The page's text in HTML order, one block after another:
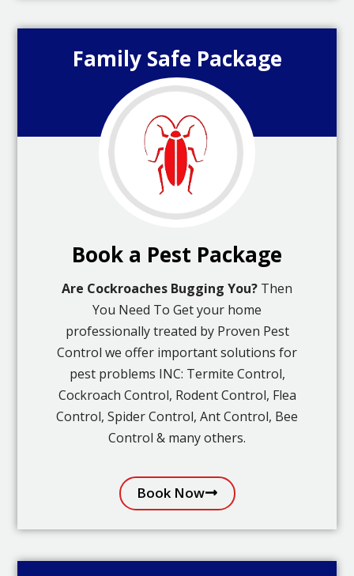
Family Safe Package
Book a Pest Package
Are Cockroaches Bugging You? Then
You Need To Get your home
professionally treated by Proven Pest
Control we offer important solutions for
pest problems INC: Termite Control,
Cockroach Control, Rodent Control, Flea
Control, Spider Control, Ant Control, Bee
Control & many others.
Book Now